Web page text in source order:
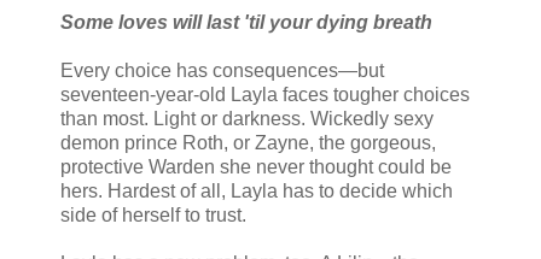
Some loves will last 'til your dying breath
Every choice has consequences—but
seventeen-year-old Layla faces tougher choices
than most. Light or darkness. Wickedly sexy
demon prince Roth, or Zayne, the gorgeous,
protective Warden she never thought could be
hers. Hardest of all, Layla has to decide which
side of herself to trust.